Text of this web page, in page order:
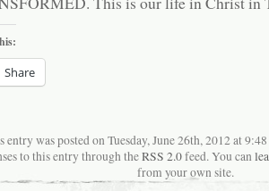
Share
entry was posted on Tuesday, June 26th, 2012 at
to this entry through theRSS 2.0feed. You can
from your own site.